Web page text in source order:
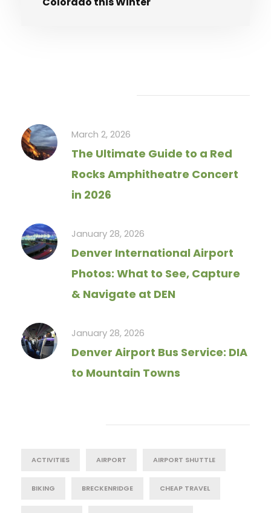
March 2, 2026
The Ultimate Guide to a Red
Rocks Amphitheatre Concert
in 2026
January 28, 2026
Denver International Airport
Photos: What to See, Capture
& Navigate at DEN
January 28, 2026
Denver Airport Bus Service: DIA
to Mountain Towns
ACTIVITIES AIRPORT AIRPORT SHUTTLE
BIKING BRECKENRIDGE CHEAP TRAVEL